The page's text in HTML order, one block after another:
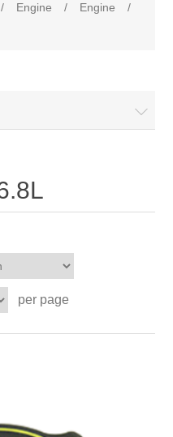
/ Engine / Engine
/
per page